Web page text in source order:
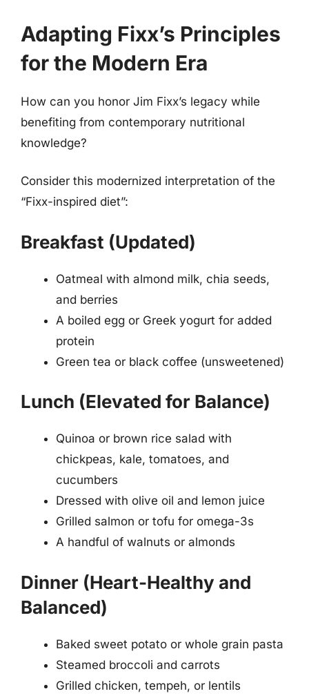
Adapting Fixx’s Principles
for the Modern Era
How can you honor Jim Fixx’s legacy while
benefiting from contemporary nutritional
knowledge?
Consider this modernized interpretation of the
“Fixx-inspired diet”:
Breakfast (Updated)
Oatmeal with almond milk, chia seeds,
and berries
A boiled egg or Greek yogurt for added
protein
Green tea or black coffee (unsweetened)
Lunch (Elevated for Balance)
Quinoa or brown rice salad with
chickpeas, kale, tomatoes, and
cucumbers
Dressed with olive oil and lemon juice
Grilled salmon or tofu for omega-3s
A handful of walnuts or almonds
Dinner (Heart-Healthy and
Balanced)
Baked sweet potato or whole grain pasta
Steamed broccoli and carrots
Grilled chicken, tempeh, or lentils